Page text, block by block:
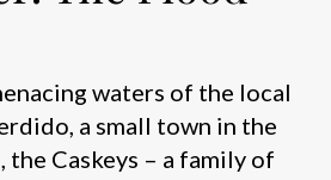
waters of the local
a small town in the
the Caskeys – a family of